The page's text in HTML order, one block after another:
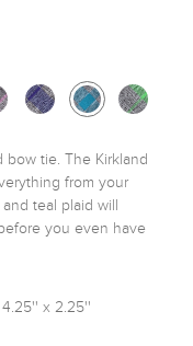
bow tie. The Kirkland
from your
teal plaid will
you even have
4.25'' x 2.25''